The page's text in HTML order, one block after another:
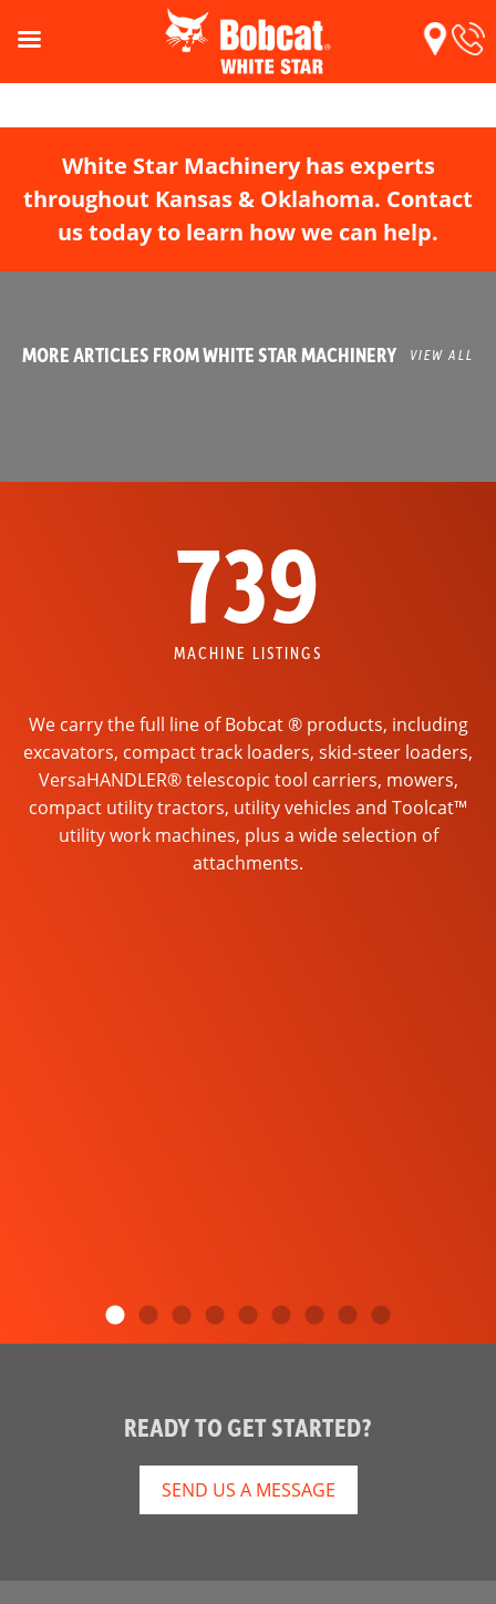
White Star Machinery has experts
throughout Kansas & Oklahoma. Contact
us today to learn how we can help.
MORE ARTICLES FROM WHITE STAR MACHINERY VIEW ALL
739
MACHINE LISTINGS
We carry the full line of Bobcat ® products, including
excavators, compact track loaders, skid-steer loaders,
VersaHANDLER® telescopic tool carriers, mowers,
compact utility tractors, utility vehicles and Toolcat™
utility work machines, plus a wide selection of
attachments.
READY TO GET STARTED?
SEND US A MESSAGE